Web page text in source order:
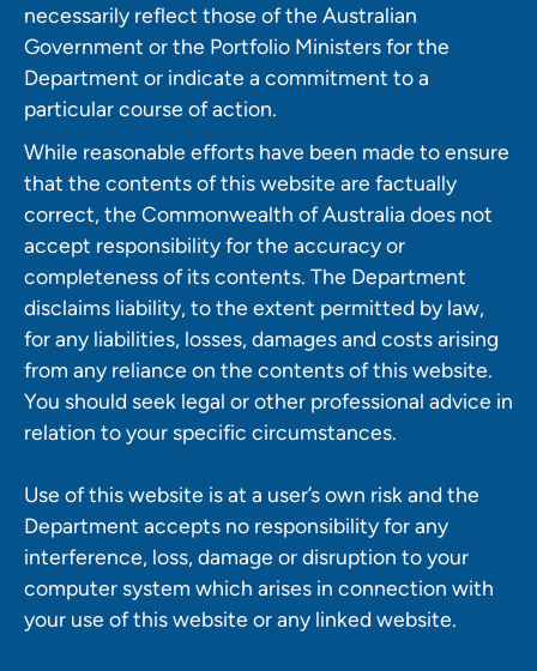
necessarily reflect those of the Australian
Government or the Portfolio Ministers for the
Department or indicate a commitment to a
particular course of action.
While reasonable efforts have been made to ensure
that the contents of this website are factually
correct, the Commonwealth of Australia does not
accept responsibility for the accuracy or
completeness of its contents. The Department
disclaims liability, to the extent permitted by law,
for any liabilities, losses, damages and costs arising
from any reliance on the contents of this website.
You should seek legal or other professional advice in
relation to your specific circumstances.
Use of this website is at a user’s own risk and the
Department accepts no responsibility for any
interference, loss, damage or disruption to your
computer system which arises in connection with
your use of this website or any linked website.